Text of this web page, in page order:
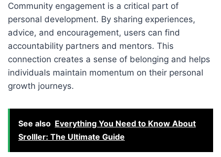
Community engagement is a critical part of
personal development. By sharing experiences,
advice, and encouragement, users can find
accountability partners and mentors. This
connection creates a sense of belonging and helps
individuals maintain momentum on their personal
growth journeys.
See also Everything You Need to Know About
Srolller: The Ultimate Guide